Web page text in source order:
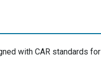
with CAR standards for